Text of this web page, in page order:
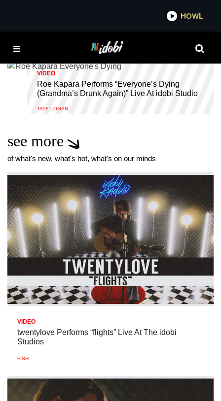
IDOBI STUDIOS
VIDEO
Roe Kapara Performs “Everyone’s Dying
(Grandma’s Drunk Again)” Live At idobi Studio
TATE LOGAN
see more
of what's new, what's hot, what's on our minds
VIDEO
twentylove Performs “flights” Live At The idobi
Studios
FISH